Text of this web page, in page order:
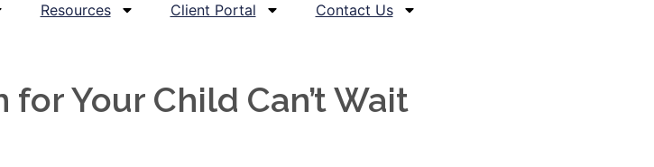
Resources Client Portal Contact Us
Your Child Can’t Wait